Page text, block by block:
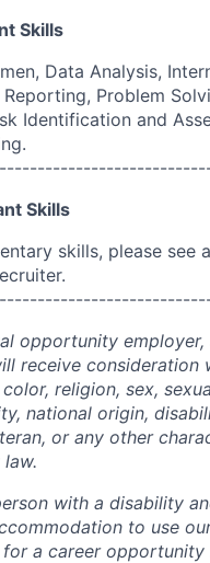
Skills
Data Analysis,
Problem
Identification and
Skills
skills, please see
opportunity
receive consideration
religion, sex,
national origin,
or any other
with a disability
to use
a career opportunity